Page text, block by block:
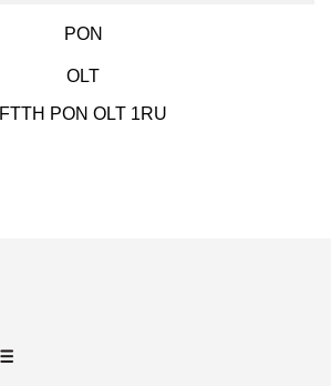
PON
OLT
FTTH PON OLT 1RU